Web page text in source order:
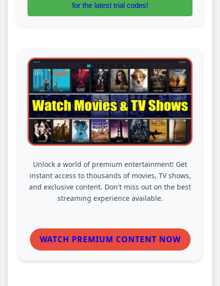
for the latest trial codes!
Unlock a world of premium entertainment! Get
instant access to thousands of movies, TV shows,
and exclusive content. Don't miss out on the best
streaming experience available.
WATCH PREMIUM CONTENT NOW